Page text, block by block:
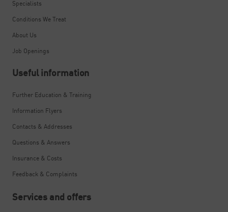
Specialists
Conditions We Treat
About Us
Job Openings
Useful information
Further Education & Training
Information Flyers
Contacts & Addresses
Questions & Answers
Insurance & Costs
Feedback & Complaints
Services and offers